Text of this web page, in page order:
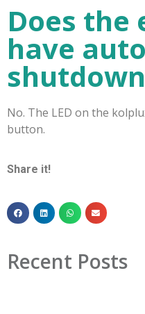
Does the
have
No. The LED on the
button.
Share it!
Recent Posts